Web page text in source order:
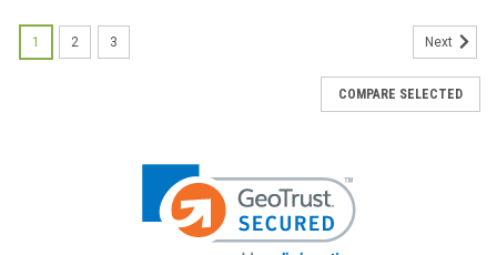
1 2 3 Next
COMPARE SELECTED